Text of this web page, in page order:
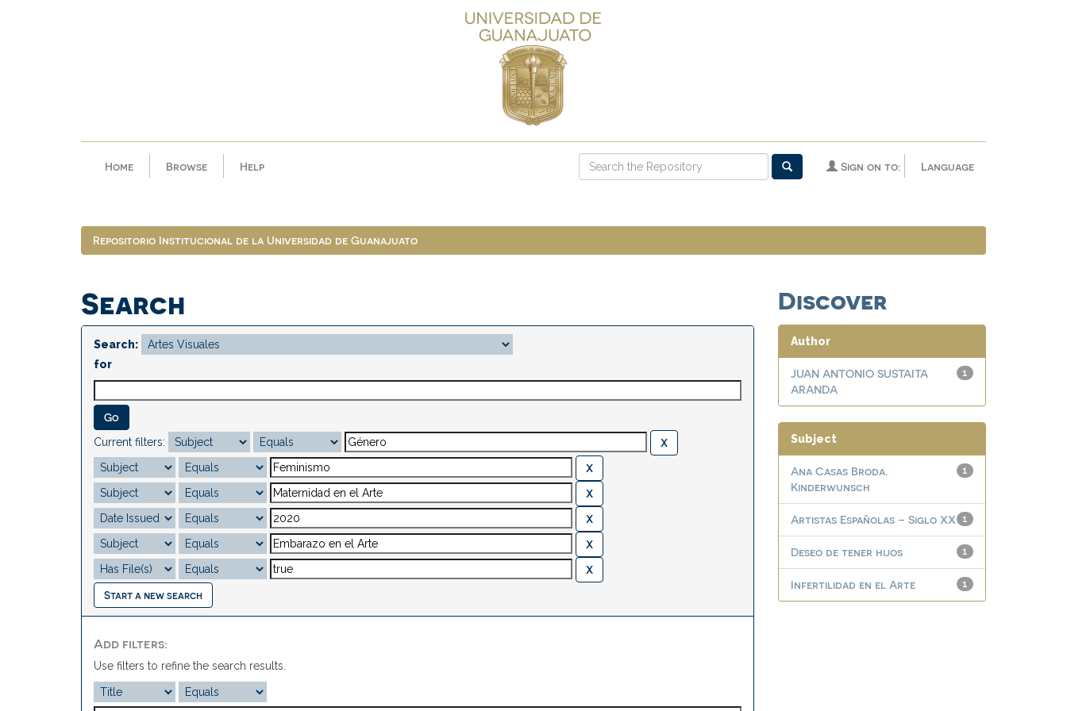
Home Browse Help Language
Sign on to:
Repositorio Institucional de la Universidad de Guanajuato
Search
Search:
for
Current filters:
Start a new search
Add filters:
Use filters to refine the search results.
Discover
Author
1
JUAN ANTONIO SUSTAITA
ARANDA
Subject
1
Ana Casas Broda.
Kinderwunsch
1
Artistas Españolas – Siglo XX
1
Deseo de tener hijos
1
Infertilidad en el Arte